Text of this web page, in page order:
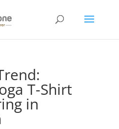
T-Shirt
in